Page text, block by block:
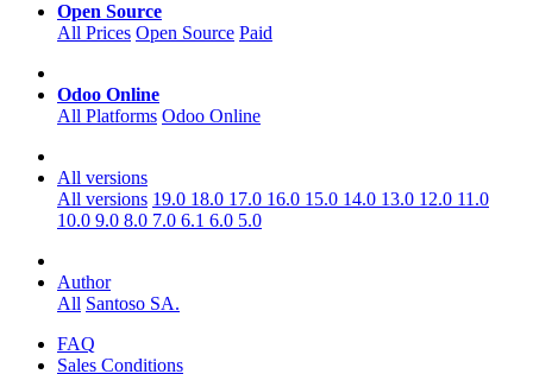
Open Source
All Prices Open Source Paid
Odoo Online
All Platforms Odoo Online
All versions
All versions 19.0 18.0 17.0 16.0 15.0 14.0 13.0 12.0 11.0
10.0 9.0 8.0 7.0 6.1 6.0 5.0
Author
All Santoso SA.
FAQ
Sales Conditions